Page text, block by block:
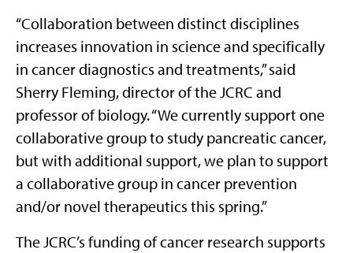
“Collaboration between distinct disciplines
increases innovation in science and specifically
in cancer diagnostics and treatments,” said
Sherry Fleming, director of the JCRC and
professor of biology. “We currently support one
collaborative group to study pancreatic cancer,
but with additional support, we plan to support
a collaborative group in cancer prevention
and/or novel therapeutics this spring.”
The JCRC’s funding of cancer research supports